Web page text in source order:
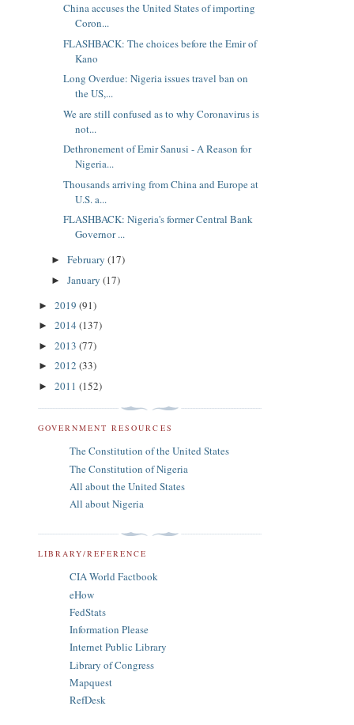
China accuses the United States of importing
Coron...
FLASHBACK: The choices before the Emir of
Kano
Long Overdue: Nigeria issues travel ban on
the US,...
We are still confused as to why Coronavirus is
not...
Dethronement of Emir Sanusi - A Reason for
Nigeria...
Thousands arriving from China and Europe at
U.S. a...
FLASHBACK: Nigeria's former Central Bank
Governor ...
► February (17)
► January (17)
► 2019 (91)
► 2014 (137)
► 2013 (77)
► 2012 (33)
► 2011 (152)
GOVERNMENT RESOURCES
The Constitution of the United States
The Constitution of Nigeria
All about the United States
All about Nigeria
LIBRARY/REFERENCE
CIA World Factbook
eHow
FedStats
Information Please
Internet Public Library
Library of Congress
Mapquest
RefDesk